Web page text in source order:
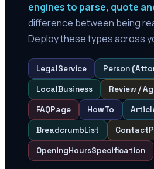
engines to parse, quote
difference between being
Deploy these types across
LegalService Person
LocalBusiness Review /
FAQPage HowTo
BreadcrumbList
OpeningHoursSpecification